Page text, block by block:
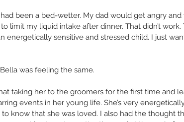
been a bed-wetter. My dad would get angry and
limit my liquid intake after dinner. That didn’t
energetically sensitive and stressed child. I just
was feeling the same.
taking her to the groomers for the first time and
events in her young life. She’s very
know that she was loved. I also had the thought